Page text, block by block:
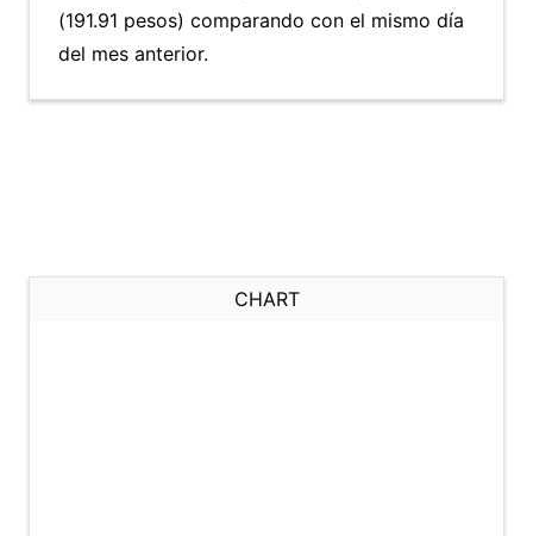
(191.91 pesos) comparando con el mismo día
del mes anterior.
CHART